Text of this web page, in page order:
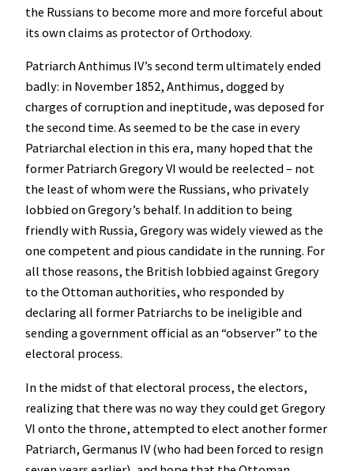
the Russians to become more and more forceful about
its own claims as protector of Orthodoxy.
Patriarch Anthimus IV’s second term ultimately ended
badly: in November 1852, Anthimus, dogged by
charges of corruption and ineptitude, was deposed for
the second time. As seemed to be the case in every
Patriarchal election in this era, many hoped that the
former Patriarch Gregory VI would be reelected – not
the least of whom were the Russians, who privately
lobbied on Gregory’s behalf. In addition to being
friendly with Russia, Gregory was widely viewed as the
one competent and pious candidate in the running. For
all those reasons, the British lobbied against Gregory
to the Ottoman authorities, who responded by
declaring all former Patriarchs to be ineligible and
sending a government official as an “observer” to the
electoral process.
In the midst of that electoral process, the electors,
realizing that there was no way they could get Gregory
VI onto the throne, attempted to elect another former
Patriarch, Germanus IV (who had been forced to resign